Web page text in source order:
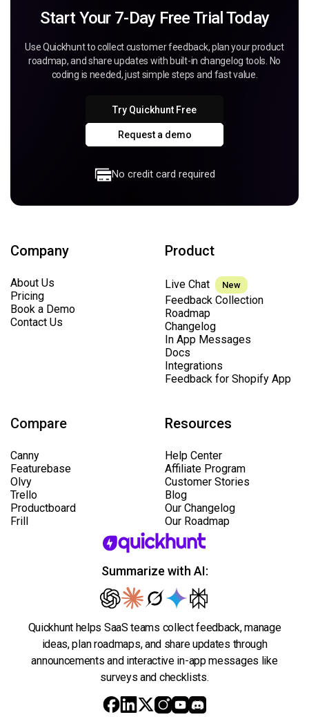
Start Your 7-Day Free Trial Today
Use Quickhunt to collect customer feedback, plan your product
roadmap, and share updates with built-in changelog tools. No
coding is needed, just simple steps and fast value.
Try Quickhunt Free
Request a demo
No credit card required
Summarize with AI:
Quickhunt helps SaaS teams collect feedback, manage
ideas, plan roadmaps, and share updates through
announcements and interactive in-app messages like
surveys and checklists.
Company
About Us
Pricing
Book a Demo
Contact Us
Product
Live Chat New
Feedback Collection
Roadmap
Changelog
In App Messages
Docs
Integrations
Feedback for Shopify App
Compare
Canny
Featurebase
Olvy
Trello
Productboard
Frill
Resources
Help Center
Affiliate Program
Customer Stories
Blog
Our Changelog
Our Roadmap